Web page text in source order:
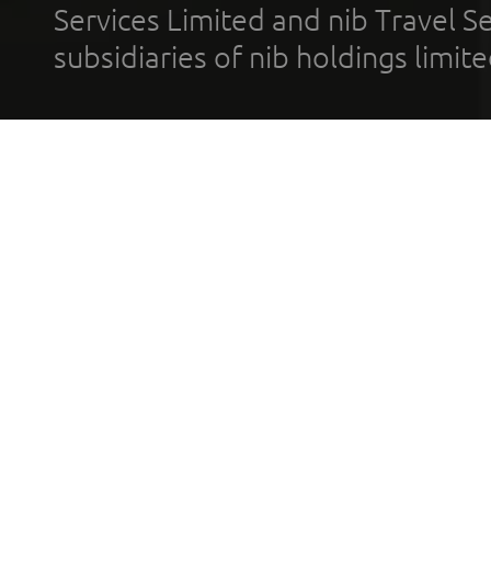
Services Limited and nib Travel
subsidiaries of nib holdings